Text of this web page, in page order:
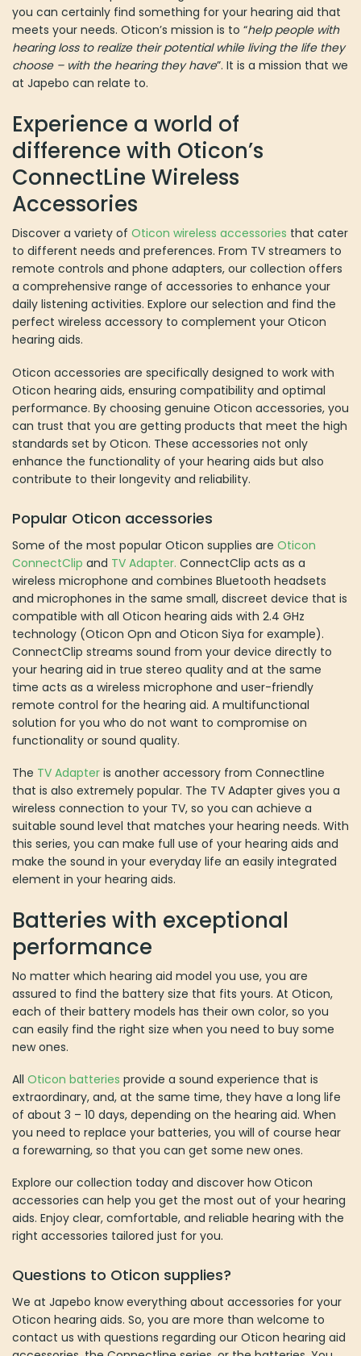
you can certainly find something for your hearing aid that
meets your needs. Oticon’s mission is to “help people with
hearing loss to realize their potential while living the life they
choose – with the hearing they have”. It is a mission that we
at Japebo can relate to.
Experience a world of
difference with Oticon’s
ConnectLine Wireless
Accessories
Discover a variety of Oticon wireless accessories that cater
to different needs and preferences. From TV streamers to
remote controls and phone adapters, our collection offers
a comprehensive range of accessories to enhance your
daily listening activities. Explore our selection and find the
perfect wireless accessory to complement your Oticon
hearing aids.
Oticon accessories are specifically designed to work with
Oticon hearing aids, ensuring compatibility and optimal
performance. By choosing genuine Oticon accessories, you
can trust that you are getting products that meet the high
standards set by Oticon. These accessories not only
enhance the functionality of your hearing aids but also
contribute to their longevity and reliability.
Popular Oticon accessories
Some of the most popular Oticon supplies are Oticon
ConnectClip and TV Adapter. ConnectClip acts as a
wireless microphone and combines Bluetooth headsets
and microphones in the same small, discreet device that is
compatible with all Oticon hearing aids with 2.4 GHz
technology (Oticon Opn and Oticon Siya for example).
ConnectClip streams sound from your device directly to
your hearing aid in true stereo quality and at the same
time acts as a wireless microphone and user-friendly
remote control for the hearing aid. A multifunctional
solution for you who do not want to compromise on
functionality or sound quality.
The TV Adapter is another accessory from Connectline
that is also extremely popular. The TV Adapter gives you a
wireless connection to your TV, so you can achieve a
suitable sound level that matches your hearing needs. With
this series, you can make full use of your hearing aids and
make the sound in your everyday life an easily integrated
element in your hearing aids.
Batteries with exceptional
performance
No matter which hearing aid model you use, you are
assured to find the battery size that fits yours. At Oticon,
each of their battery models has their own color, so you
can easily find the right size when you need to buy some
new ones.
All Oticon batteries provide a sound experience that is
extraordinary, and, at the same time, they have a long life
of about 3 – 10 days, depending on the hearing aid. When
you need to replace your batteries, you will of course hear
a forewarning, so that you can get some new ones.
Explore our collection today and discover how Oticon
accessories can help you get the most out of your hearing
aids. Enjoy clear, comfortable, and reliable hearing with the
right accessories tailored just for you.
Questions to Oticon supplies?
We at Japebo know everything about accessories for your
Oticon hearing aids. So, you are more than welcome to
contact us with questions regarding our Oticon hearing aid